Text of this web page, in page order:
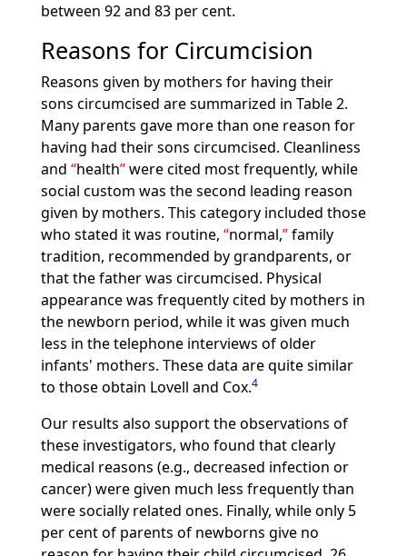
between 92 and 83 per cent.
Reasons for Circumcision
Reasons given by mothers for having their
sons circumcised are summarized in Table 2.
Many parents gave more than one reason for
having had their sons circumcised. Cleanliness
and health were cited most frequently, while
social custom was the second leading reason
given by mothers. This category included those
who stated it was routine, normal, family
tradition, recommended by grandparents, or
that the father was circumcised. Physical
appearance was frequently cited by mothers in
the newborn period, while it was given much
less in the telephone interviews of older
infants' mothers. These data are quite similar
to those obtain Lovell and Cox.4
Our results also support the observations of
these investigators, who found that clearly
medical reasons (e.g., decreased infection or
cancer) were given much less frequently than
were socially related ones. Finally, while only 5
per cent of parents of newborns give no